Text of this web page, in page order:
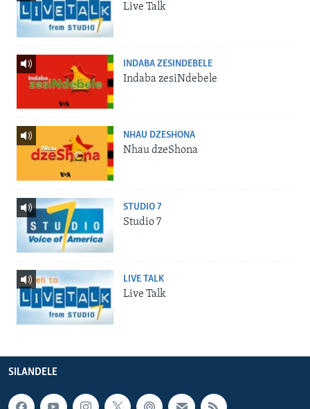
Live Talk
INDABA ZESINDEBELE
Indaba zesiNdebele
NHAU DZESHONA
Nhau dzeShona
STUDIO 7
Studio 7
LIVE TALK
Live Talk
SILANDELE